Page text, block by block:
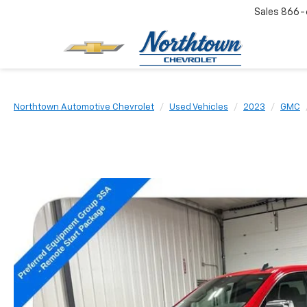
Sales 866-
Northtown Automotive Chevrolet Used Vehicles 2023 GMC